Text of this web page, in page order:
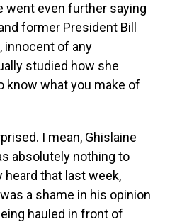
went even further saying
former President Bill
innocent of any
studied how she
know what you make of
I mean, Ghislaine
absolutely nothing to
heard that last week,
a shame in his opinion
hauled in front of